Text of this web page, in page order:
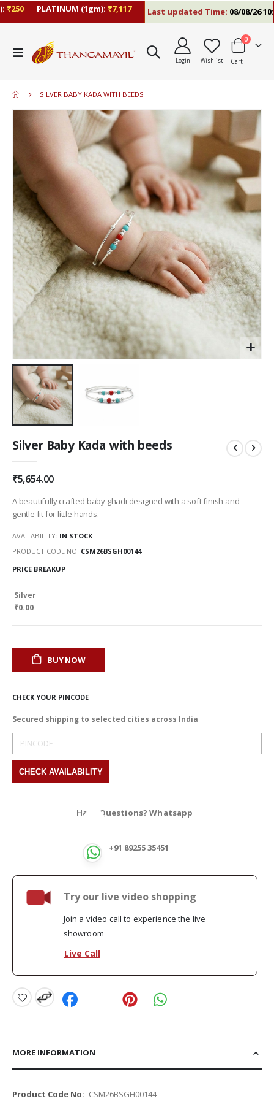
PLATINUM (1gm):₹7,117 Last updated Time:08/08/26 10:09
Toggle
Nav
Login Wishlist Cart
0items
SILVER BABY KADA WITH BEEDS
end
of
the
images
gallery
to
of
the
images
gallery
Silver Baby Kada with beeds
₹5,654.00
A beautifully crafted baby ghadi designed with a soft finish and
gentle fit for little hands.
AVAILABILITY: IN STOCK
PRODUCT CODE NO CSM26BSGH00144
PRICE BREAKUP
Silver
₹0.00
BUY NOW
CHECK YOUR PINCODE
Secured shipping to selected cities across India
Have Questions? Whatsapp
+91 89255 35451
Try our live video shopping
Join a video call to experience the live
showroom
Live Call
MORE INFORMATION
More CSM26BSGH00144